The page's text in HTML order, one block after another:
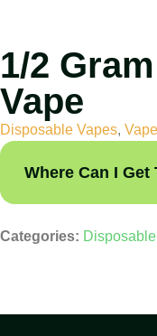
1/2
Vape
Disposable Vapes,
Where Can I Get
Categories: